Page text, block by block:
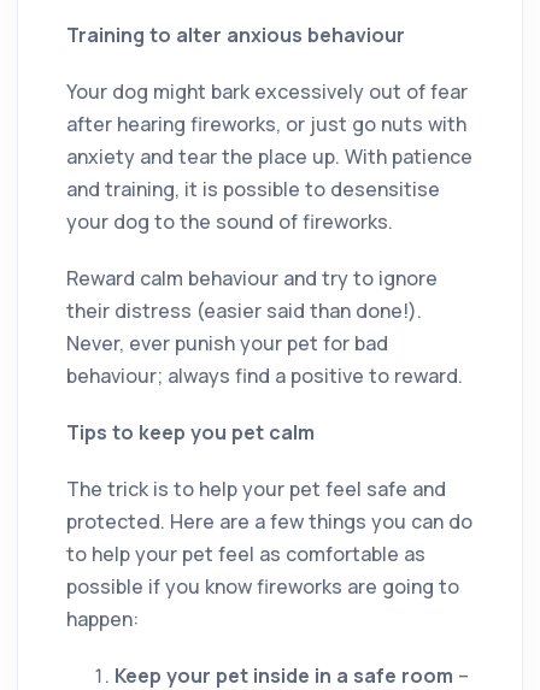
Training to alter anxious behaviour
Your dog might bark excessively out of fear
after hearing fireworks, or just go nuts with
anxiety and tear the place up. With patience
and training, it is possible to desensitise
your dog to the sound of fireworks.
Reward calm behaviour and try to ignore
their distress (easier said than done!).
Never, ever punish your pet for bad
behaviour; always find a positive to reward.
Tips to keep you pet calm
The trick is to help your pet feel safe and
protected. Here are a few things you can do
to help your pet feel as comfortable as
possible if you know fireworks are going to
happen:
Keep your pet inside in a safe room –